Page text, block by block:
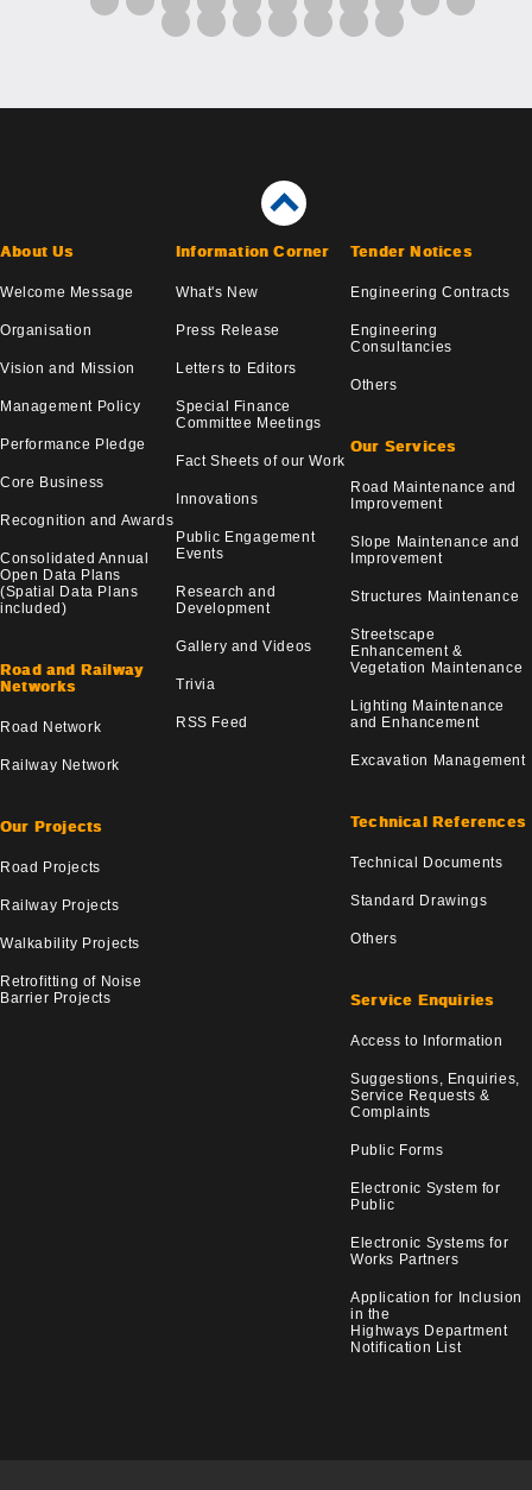
About Us
Welcome Message
Organisation
Vision and Mission
Management Policy
Performance Pledge
Core Business
Recognition and Awards
Consolidated Annual
Open Data Plans
(Spatial Data Plans
included)
Road and Railway
Networks
Road Network
Railway Network
Our Projects
Road Projects
Railway Projects
Walkability Projects
Retrofitting of Noise
Barrier Projects
Information Corner
What's New
Press Release
Letters to Editors
Special Finance
Committee Meetings
Fact Sheets of our Work
Innovations
Public Engagement
Events
Research and
Development
Gallery and Videos
Trivia
RSS Feed
Tender Notices
Engineering Contracts
Engineering
Consultancies
Others
Our Services
Road Maintenance and
Improvement
Slope Maintenance and
Improvement
Structures Maintenance
Streetscape
Enhancement &
Vegetation Maintenance
Lighting Maintenance
and Enhancement
Excavation Management
Technical References
Technical Documents
Standard Drawings
Others
Service Enquiries
Access to Information
Suggestions, Enquiries,
Service Requests &
Complaints
Public Forms
Electronic System for
Public
Electronic Systems for
Works Partners
Application for Inclusion
in the
Highways Department
Notification List